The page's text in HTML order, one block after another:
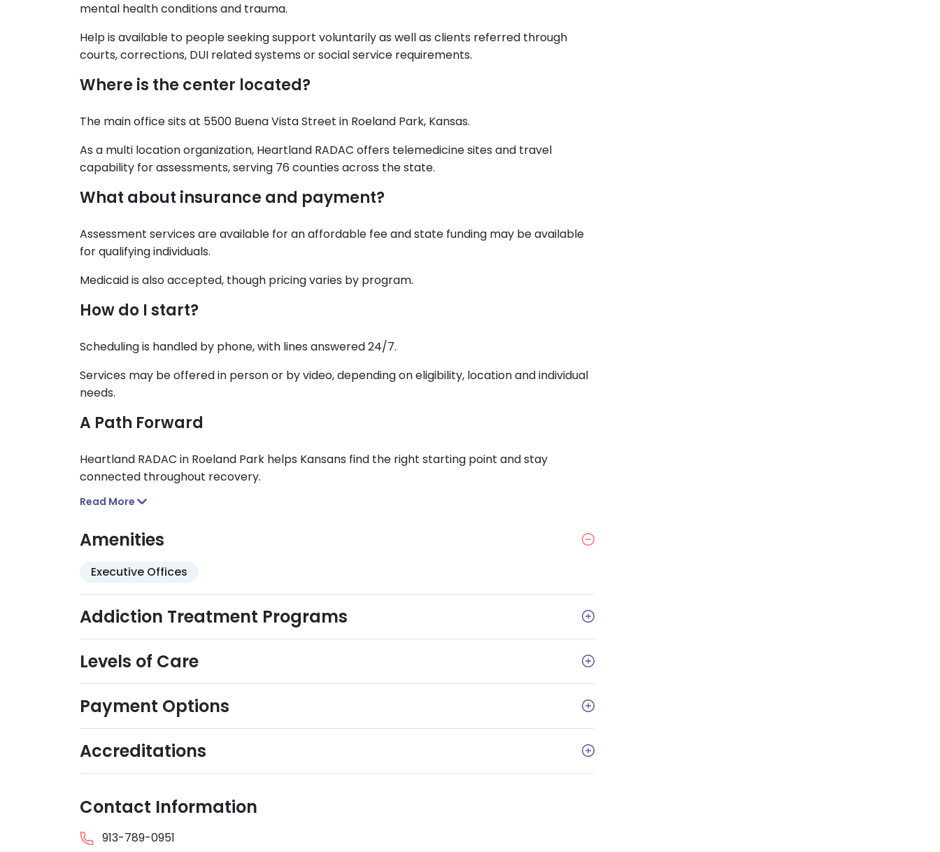
mental health conditions and trauma.
Help is available to people seeking support voluntarily as well as clients referred through
courts, corrections, DUI related systems or social service requirements.
Where is the center located?
The main office sits at 5500 Buena Vista Street in Roeland Park, Kansas.
As a multi location organization, Heartland RADAC offers telemedicine sites and travel
capability for assessments, serving 76 counties across the state.
What about insurance and payment?
Assessment services are available for an affordable fee and state funding may be available
for qualifying individuals.
Medicaid is also accepted, though pricing varies by program.
How do I start?
Scheduling is handled by phone, with lines answered 24/7.
Services may be offered in person or by video, depending on eligibility, location and individual
needs.
A Path Forward
Heartland RADAC in Roeland Park helps Kansans find the right starting point and stay
connected throughout recovery.
Read More
Amenities
Executive Offices
Addiction Treatment Programs
Levels of Care
Payment Options
Accreditations
Contact Information
913-789-0951